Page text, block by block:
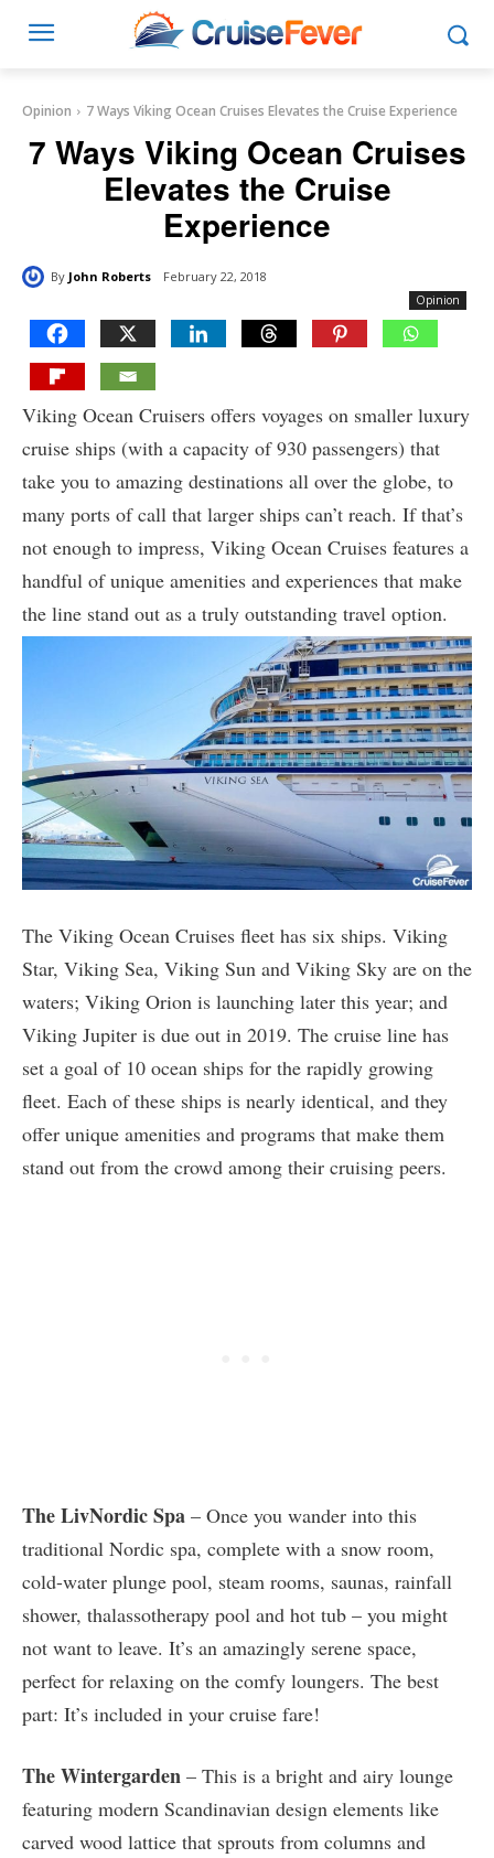
Opinion 7 Ways Viking Ocean Cruises Elevates the Cruise Experience
7 Ways Viking Ocean Cruises
Elevates the Cruise
Experience
By John Roberts February 22, 2018
Opinion
Viking Ocean Cruisers offers voyages on smaller luxury
cruise ships (with a capacity of 930 passengers) that
take you to amazing destinations all over the globe, to
many ports of call that larger ships can’t reach. If that’s
not enough to impress, Viking Ocean Cruises features a
handful of unique amenities and experiences that make
the line stand out as a truly outstanding travel option.
The Viking Ocean Cruises fleet has six ships. Viking
Star, Viking Sea, Viking Sun and Viking Sky are on the
waters; Viking Orion is launching later this year; and
Viking Jupiter is due out in 2019. The cruise line has
set a goal of 10 ocean ships for the rapidly growing
fleet. Each of these ships is nearly identical, and they
offer unique amenities and programs that make them
stand out from the crowd among their cruising peers.
The LivNordic Spa – Once you wander into this
traditional Nordic spa, complete with a snow room,
cold-water plunge pool, steam rooms, saunas, rainfall
shower, thalassotherapy pool and hot tub – you might
not want to leave. It’s an amazingly serene space,
perfect for relaxing on the comfy loungers. The best
part: It’s included in your cruise fare!
The Wintergarden – This is a bright and airy lounge
featuring modern Scandinavian design elements like
carved wood lattice that sprouts from columns and